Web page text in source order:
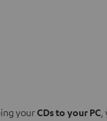
yourCDs to your PC